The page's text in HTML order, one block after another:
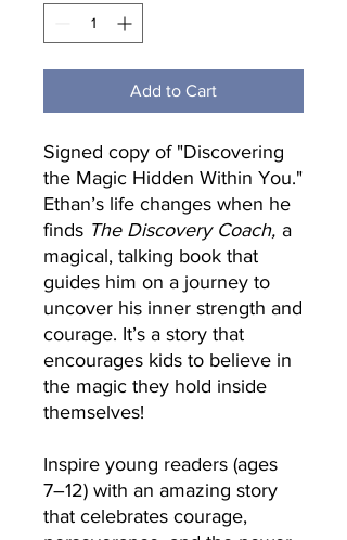
Add to Cart
Signed copy of "Discovering
the Magic Hidden Within You."
Ethan’s life changes when he
finds The Discovery Coach, a
magical, talking book that
guides him on a journey to
uncover his inner strength and
courage. It’s a story that
encourages kids to believe in
the magic they hold inside
themselves!
Inspire young readers (ages
7–12) with an amazing story
that celebrates courage,